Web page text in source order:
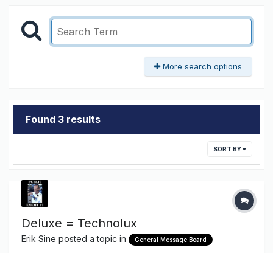
More search options
Found 3 results
SORT BY
Deluxe = Technolux
Erik Sine posted a topic in General Message Board